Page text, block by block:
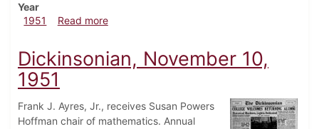
Year
1951
Read moreabout Dickinsonian, November 16, 1951
Dickinsonian, November 10,
1951
Frank J. Ayres, Jr., receives Susan Powers
Hoffman chair of mathematics. Annual